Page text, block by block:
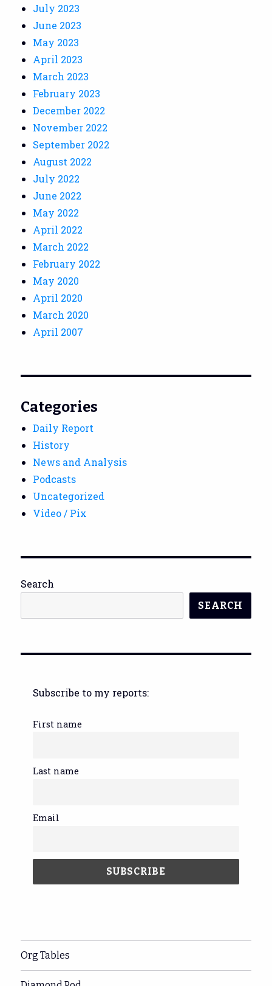
July 2023
June 2023
May 2023
April 2023
March 2023
February 2023
December 2022
November 2022
September 2022
August 2022
July 2022
June 2022
May 2022
April 2022
March 2022
February 2022
May 2020
April 2020
March 2020
April 2007
Categories
Daily Report
History
News and Analysis
Podcasts
Uncategorized
Video / Pix
Search
SEARCH
Subscribe to my reports:
First name
Last name
Email
Org Tables